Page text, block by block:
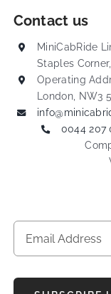
Contact us
MiniCabRide
Staples
Operating
London, NW3
0044 207